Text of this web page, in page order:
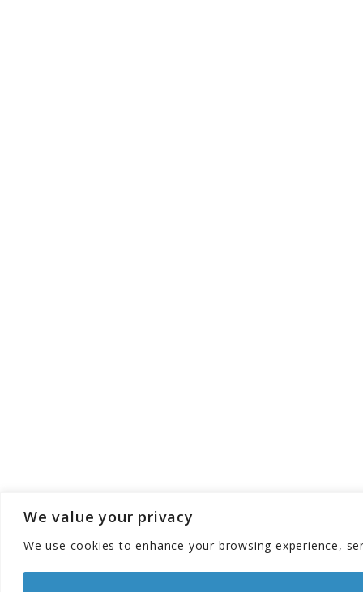
We value your privacy
We use cookies to enhance your browsing experience,